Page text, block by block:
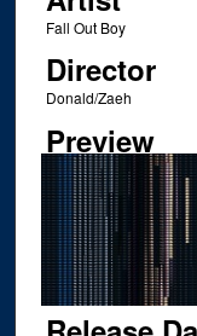
Fall Out Boy
Director
Donald/Zaeh
Preview